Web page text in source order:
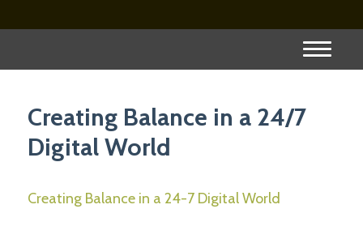
Creating Balance in a 24/7
Digital World
Creating Balance in a 24-7 Digital World